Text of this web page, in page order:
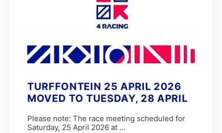
TURFFONTEIN 25 APRIL 2026
MOVED TO TUESDAY, 28 APRIL
Please note: The race meeting scheduled for
Saturday, 25 April 2026 at ...